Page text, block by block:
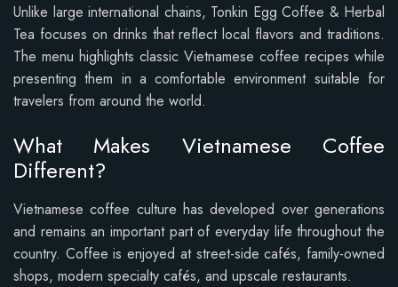
Unlike large international chains, Tonkin Egg Coffee & Herbal
Tea focuses on drinks that reflect local flavors and traditions.
The menu highlights classic Vietnamese coffee recipes while
presenting them in a comfortable environment suitable for
travelers from around the world.
What Makes Vietnamese Coffee
Different?
Vietnamese coffee culture has developed over generations
and remains an important part of everyday life throughout the
country. Coffee is enjoyed at street-side cafés, family-owned
shops, modern specialty cafés, and upscale restaurants.